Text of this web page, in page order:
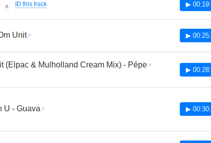
🔔 ID this track ▶
Unit ▶
(Elpac & Mulholland Cream Mix) - Pépe
▶
U - Guava ▶